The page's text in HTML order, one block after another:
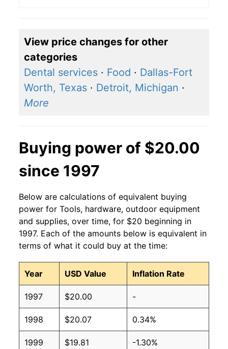
View price changes for other
categories
Dental services · Food · Dallas-Fort
Worth, Texas · Detroit, Michigan ·
More
Buying power of $20.00
since 1997
Below are calculations of equivalent buying
power for Tools, hardware, outdoor equipment
and supplies, over time, for $20 beginning in
1997. Each of the amounts below is equivalent in
terms of what it could buy at the time:
Year USD Value Inflation Rate
1997 $20.00 -
1998 $20.07 0.34%
1999 $19.81 -1.30%